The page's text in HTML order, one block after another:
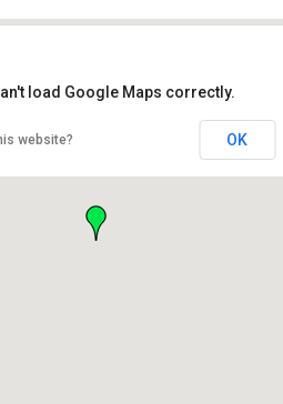
load Google Maps correctly.
website? OK